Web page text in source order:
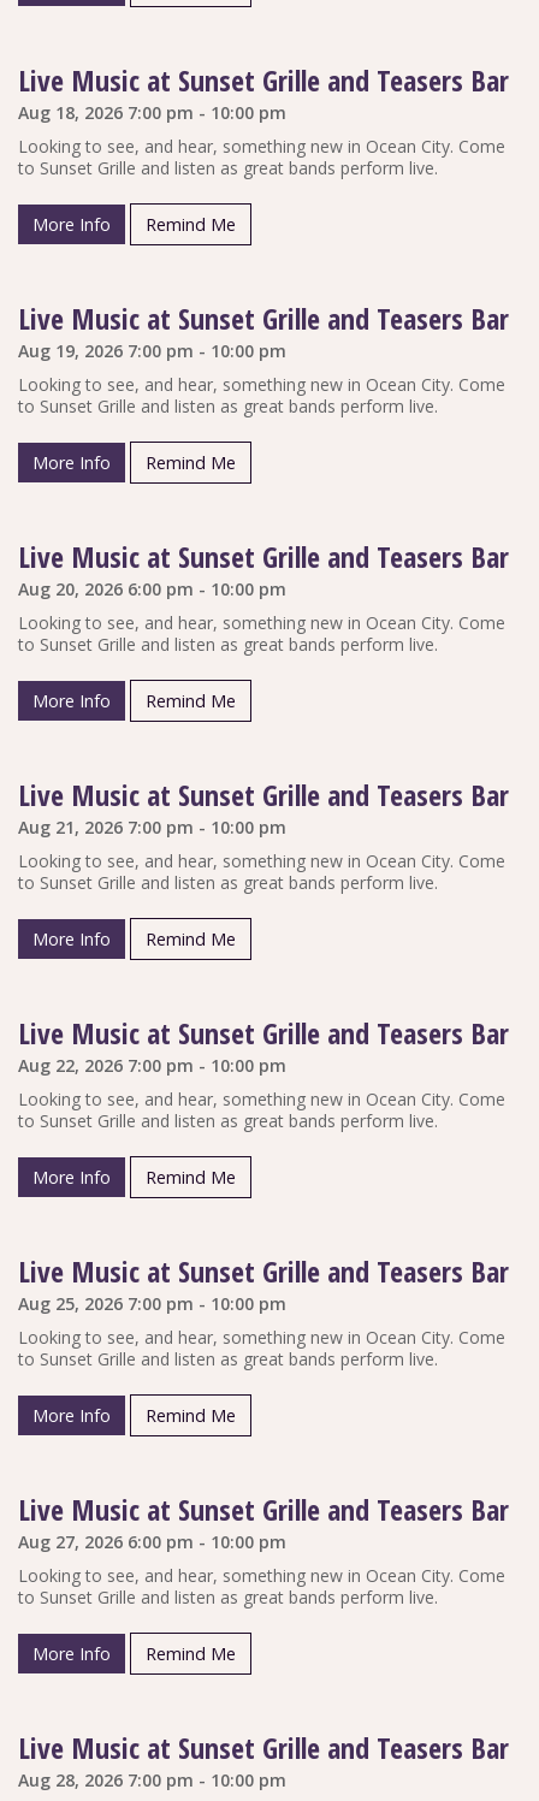
Live Music at Sunset Grille and Teasers Bar
Aug 18, 2026 7:00 pm - 10:00 pm
Looking to see, and hear, something new in Ocean City. Come
to Sunset Grille and listen as great bands perform live.
More Info Remind Me
Live Music at Sunset Grille and Teasers Bar
Aug 19, 2026 7:00 pm - 10:00 pm
Looking to see, and hear, something new in Ocean City. Come
to Sunset Grille and listen as great bands perform live.
More Info Remind Me
Live Music at Sunset Grille and Teasers Bar
Aug 20, 2026 6:00 pm - 10:00 pm
Looking to see, and hear, something new in Ocean City. Come
to Sunset Grille and listen as great bands perform live.
More Info Remind Me
Live Music at Sunset Grille and Teasers Bar
Aug 21, 2026 7:00 pm - 10:00 pm
Looking to see, and hear, something new in Ocean City. Come
to Sunset Grille and listen as great bands perform live.
More Info Remind Me
Live Music at Sunset Grille and Teasers Bar
Aug 22, 2026 7:00 pm - 10:00 pm
Looking to see, and hear, something new in Ocean City. Come
to Sunset Grille and listen as great bands perform live.
More Info Remind Me
Live Music at Sunset Grille and Teasers Bar
Aug 25, 2026 7:00 pm - 10:00 pm
Looking to see, and hear, something new in Ocean City. Come
to Sunset Grille and listen as great bands perform live.
More Info Remind Me
Live Music at Sunset Grille and Teasers Bar
Aug 27, 2026 6:00 pm - 10:00 pm
Looking to see, and hear, something new in Ocean City. Come
to Sunset Grille and listen as great bands perform live.
More Info Remind Me
Live Music at Sunset Grille and Teasers Bar
Aug 28, 2026 7:00 pm - 10:00 pm